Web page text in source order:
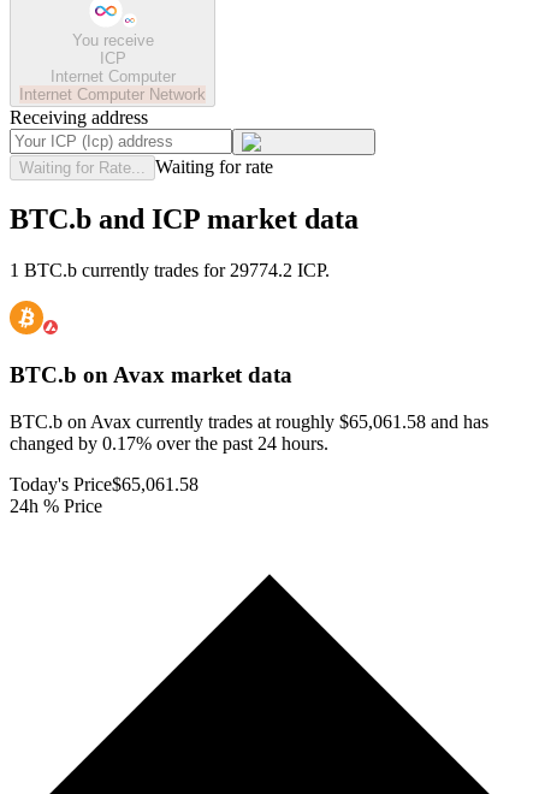
You receive
ICP
Internet Computer
Internet Computer Network
Receiving address
Waiting for Rate... Waiting for rate
BTC.b and ICP market data
1 BTC.b currently trades for 29774.2 ICP.
BTC.b on Avax market data
BTC.b on Avax currently trades at roughly $65,061.58 and has
changed by 0.17% over the past 24 hours.
Today's Price$65,061.58
24h % Price